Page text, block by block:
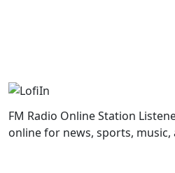
FM Radio Online Station
online for news, sports, music,